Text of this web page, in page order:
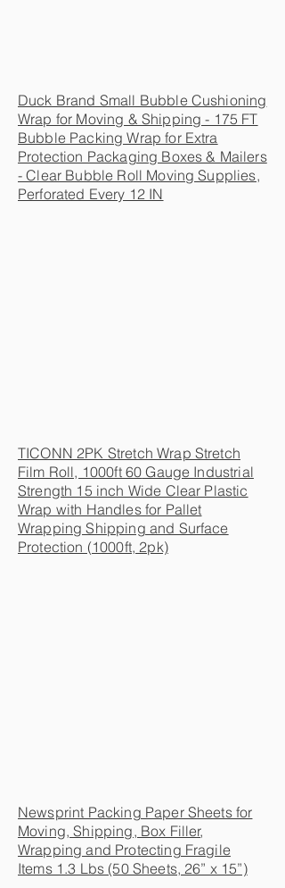
Duck Brand Small Bubble Cushioning
Wrap for Moving & Shipping - 175 FT
Bubble Packing Wrap for Extra
Protection Packaging Boxes & Mailers
- Clear Bubble Roll Moving Supplies,
Perforated Every 12 IN
TICONN 2PK Stretch Wrap Stretch
Film Roll, 1000ft 60 Gauge Industrial
Strength 15 inch Wide Clear Plastic
Wrap with Handles for Pallet
Wrapping Shipping and Surface
Protection (1000ft, 2pk)
Newsprint Packing Paper Sheets for
Moving, Shipping, Box Filler,
Wrapping and Protecting Fragile
Items 1.3 Lbs (50 Sheets, 26” x 15”)